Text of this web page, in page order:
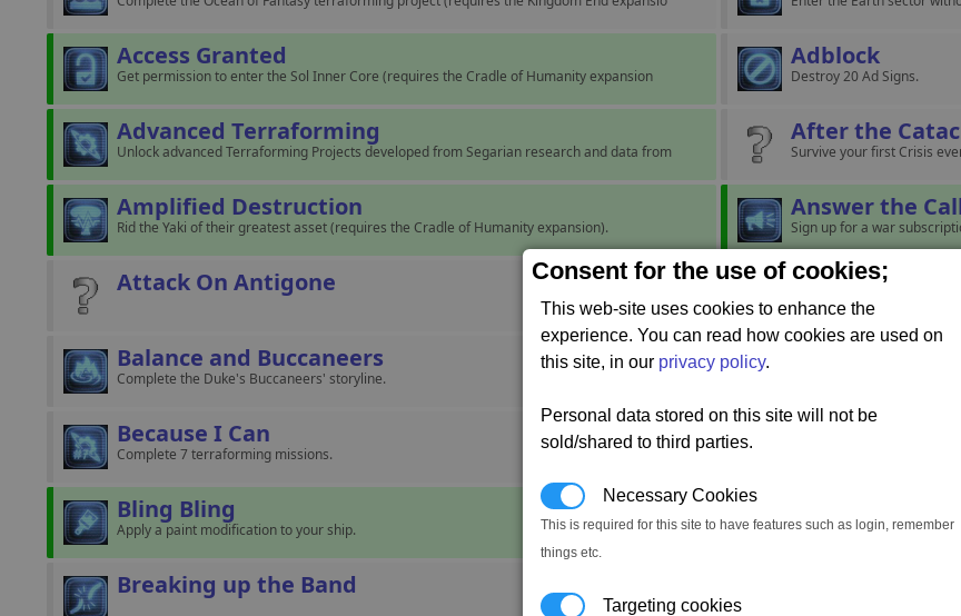
Consent for the use of cookies;
This web-site uses cookies to enhance the
experience. You can read how cookies are used on
this site, in our privacy policy.
Personal data stored on this site will not be
sold/shared to third parties.
Necessary Cookies
This is required for this site to have features such as login, remember
things etc.
Targeting cookies
Access Granted
Get permission to enter the Sol Inner Core (requires the Cradle of Humanity expansion
Adblock
Destroy 20 Ad Signs.
Advanced Terraforming
Unlock advanced Terraforming Projects developed from Segarian research and data from
After the
Survive your first Crisis
Amplified Destruction
Rid the Yaki of their greatest asset (requires the Cradle of Humanity expansion).
Answer the
Sign up for a war
Attack On Antigone Back Home
Have a ship successfully
Balance and Buccaneers
Complete the Duke's Buccaneers' storyline.
Battle of
Because I Can
Complete 7 terraforming missions.
Bestowed in
Bling Bling
Apply a paint modification to your ship. Build a module of each
Breaking up the Band